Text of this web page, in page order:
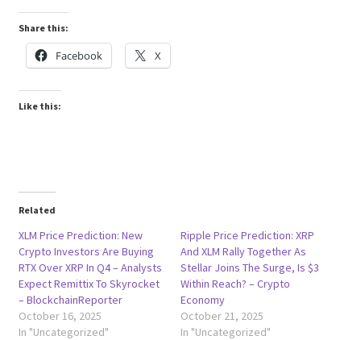
Share this:
Facebook X
Like this:
Related
XLM Price Prediction: New
Crypto Investors Are Buying
RTX Over XRP In Q4 – Analysts
Expect Remittix To Skyrocket
– BlockchainReporter
October 16, 2025
In "Uncategorized"
Ripple Price Prediction: XRP
And XLM Rally Together As
Stellar Joins The Surge, Is $3
Within Reach? – Crypto
Economy
October 21, 2025
In "Uncategorized"